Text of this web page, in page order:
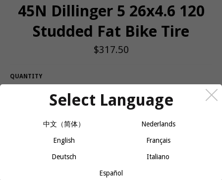
45N Dillinger 5 26x4.6 120
Studded Fat Bike Tire
Regular
price
$317.50
QUANTITY
+ ADD TO CART
The extra width of the Dillinger 5 provides floatation over loose
snow and additional grip while turning, accelerating or braking on
ice and packed snow. Available in both studded and non-studded
provide extra bite and increased durability.
Select Language
中文（简体） Nederlands
English Français
Deutsch Italiano
Español